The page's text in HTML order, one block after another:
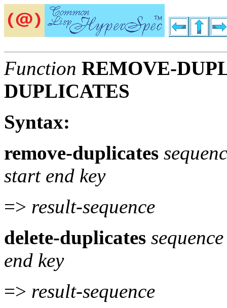
Function REMOVE-
DUPLICATES
Syntax:
remove-duplicates
start end key
=> result-sequence
delete-duplicates
end key
=> result-sequence